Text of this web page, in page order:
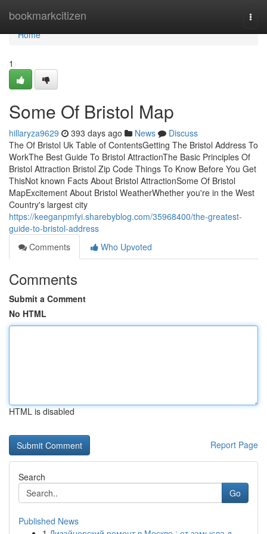
bookmarkcitizen
Home
Home
1
Some Of Bristol Map
hillaryza9629 393 days ago News
Discuss
The Of Bristol Uk Table of ContentsGetting The Bristol Address To
WorkThe Best Guide To Bristol AttractionThe Basic Principles Of
Bristol Attraction Bristol Zip Code Things To Know Before You Get
ThisNot known Facts About Bristol AttractionSome Of Bristol
MapExcitement About Bristol WeatherWhether you're in the West
Country's largest city
https://keeganpmfyi.sharebyblog.com/35968400/the-greatest-
guide-to-bristol-address
Comments
Who Upvoted
Comments
Submit a Comment
No HTML
HTML is disabled
Report Page
Search
Go
Published News